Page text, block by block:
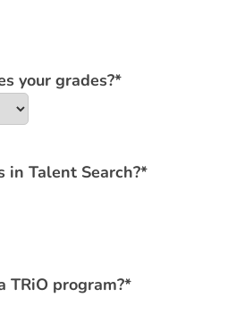
your grades?*
in Talent Search?*
TRiO program?*